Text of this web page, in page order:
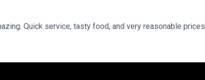
Quick service, tasty food, and very reasonable